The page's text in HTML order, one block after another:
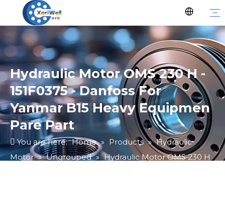
Hydraulic Motor OMS 230 H -
151F0375 - Danfoss For
Yanmar B15 Heavy Equipmen
Pare Part
You are here: Home » Products » Hydraulic
Motor » Ungrouped » Hydraulic Motor OMS 230 H